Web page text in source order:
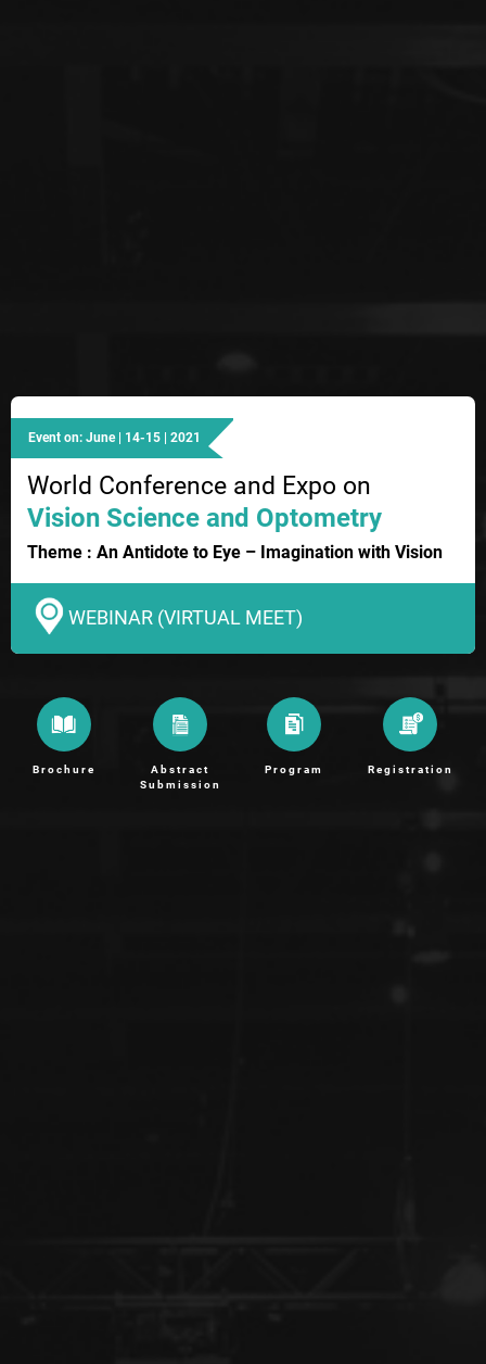
Event on: June | 14-15 | 2021
World Conference and Expo on
Vision Science and Optometry
Theme : An Antidote to Eye – Imagination with Vision
WEBINAR (VIRTUAL MEET)
Brochure
Abstract
Submission
Program Registration